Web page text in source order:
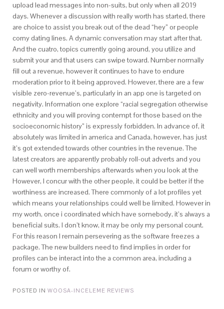
upload lead messages into non-suits, but only when all 2019
days. Whenever a discussion with really worth has started, there
are choice to assist you break out of the dead “hey” or people
corny dating lines. A dynamic conversation may start after that.
And the cuatro, topics currently going around, you utilize and
submit your and that users can swipe toward. Number normally
fill out a revenue, however it continues to have to endure
moderation prior to it being approved. However, there are a few
visible zero-revenue’s, particularly in an app one is targeted on
negativity. Information one explore “racial segregation otherwise
ethnicity and you will proving contempt for those based on the
socioeconomic history” is expressly forbidden. In advance of, it
absolutely was limited in america and Canada, however, has just
it’s got extended towards other countries in the revenue. The
latest creators are apparently probably roll-out adverts and you
can well worth memberships afterwards when you look at the
However, I concur with the other people, it could be better if the
worthiness are increased. There commonly of a lot profiles yet
which means your relationships could well be limited. However in
my worth, once i coordinated which have somebody, it’s always a
beneficial suits. I don’t know, it may be only my personal count.
For this reason I remain persevering as the software freezes a
package. The new builders need to find implies in order for
profiles can be interact into the a common area, including a
forum or worthy of.
POSTED IN WOOSA-INCELEME REVIEWS